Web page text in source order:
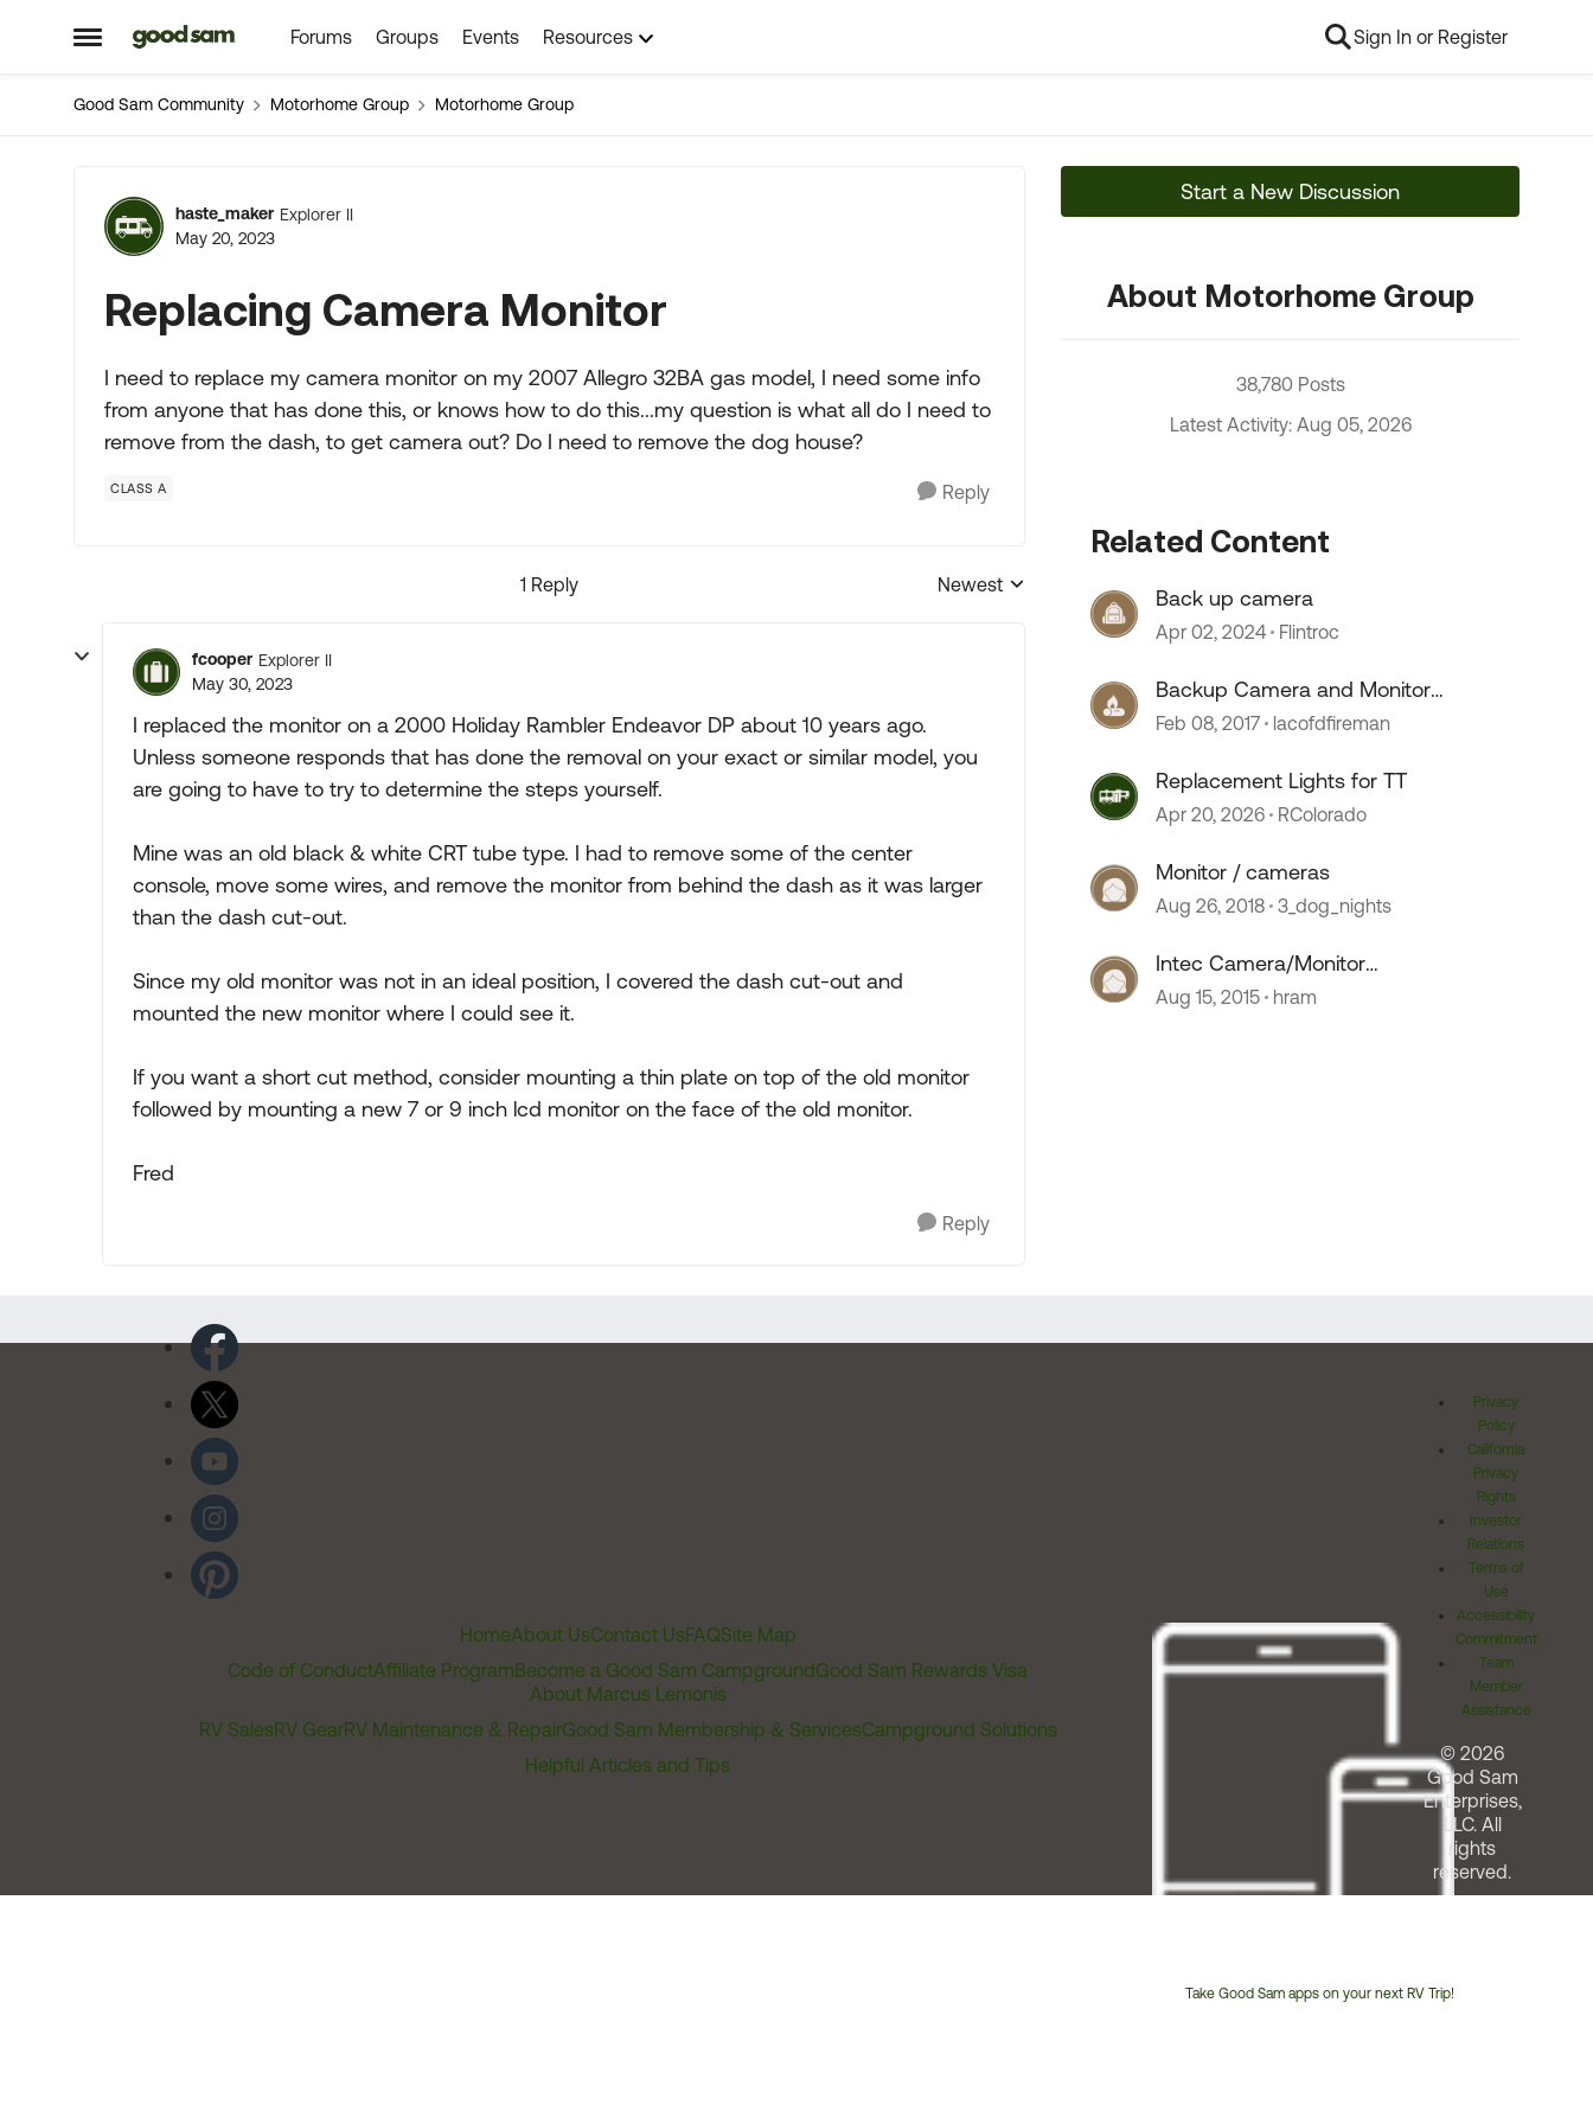
Open Side Menu
Skip to content Forums Groups Events Resources Sign In or Register
Good Sam Community Motorhome Group Motorhome Group
Forum Discussion
haste_maker Explorer II
May 20, 2023
Replacing Camera Monitor
I need to replace my camera monitor on my 2007 Allegro 32BA gas model, I need some info
from anyone that has done this, or knows how to do this...my question is what all do I need to
remove from the dash, to get camera out? Do I need to remove the dog house?
CLASS A Reply
1 Reply
Replies sorted by
Newest
fcooper Explorer II
May 30, 2023
I replaced the monitor on a 2000 Holiday Rambler Endeavor DP about 10 years ago.
Unless someone responds that has done the removal on your exact or similar model, you
are going to have to try to determine the steps yourself.
Mine was an old black & white CRT tube type. I had to remove some of the center
console, move some wires, and remove the monitor from behind the dash as it was larger
than the dash cut-out.
Since my old monitor was not in an ideal position, I covered the dash cut-out and
mounted the new monitor where I could see it.
If you want a short cut method, consider mounting a thin plate on top of the old monitor
followed by mounting a new 7 or 9 inch lcd monitor on the face of the old monitor.
Fred
Reply
Start a New Discussion
About Motorhome Group
38,780 Posts
Latest Activity: Aug 05, 2026
Related Content
Back up camera
Apr 02, 2024 Flintroc
Backup Camera and Monitor
replacement ?'s
Feb 08, 2017 lacofdfireman
Replacement Lights for TT
Apr 20, 2026 RColorado
Monitor / cameras
Aug 26, 2018 3_dog_nights
Intec Camera/Monitor
replacement
Aug 15, 2015 hram
HomeAbout UsContact UsFAQSite Map
Code of ConductAffiliate ProgramBecome a Good Sam CampgroundGood Sam Rewards Visa
About Marcus Lemonis
RV SalesRV GearRV Maintenance & RepairGood Sam Membership & ServicesCampground Solutions
Helpful Articles and Tips
Take Good Sam apps on your next RV Trip!
Privacy
Policy
California
Privacy
Rights
Investor
Relations
Terms of
Use
Accessibility
Commitment
Team
Member
Assistance
© 2026
Good Sam
Enterprises,
LLC. All
rights
reserved.